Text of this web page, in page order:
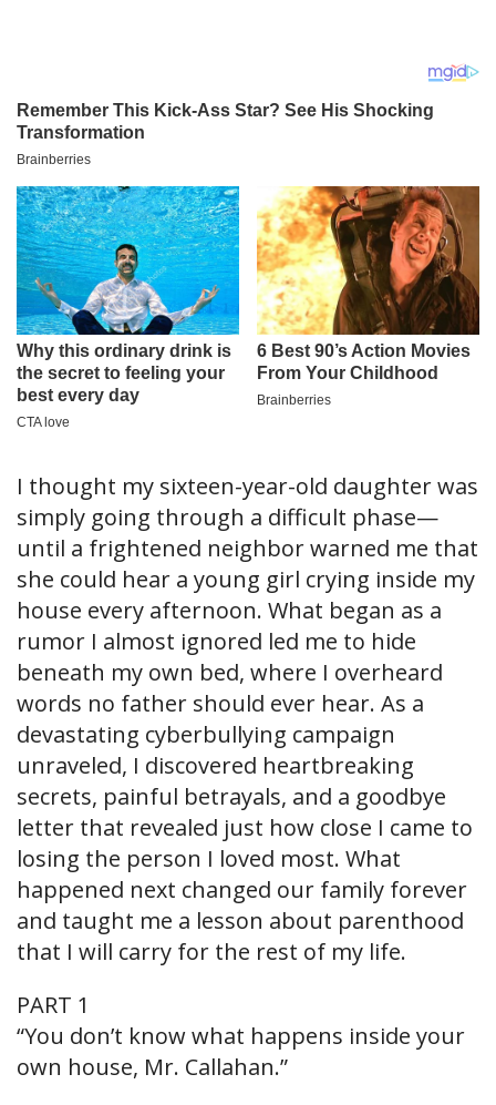
I thought my sixteen-year-old daughter was
simply going through a difficult phase—
until a frightened neighbor warned me that
she could hear a young girl crying inside my
house every afternoon. What began as a
rumor I almost ignored led me to hide
beneath my own bed, where I overheard
words no father should ever hear. As a
devastating cyberbullying campaign
unraveled, I discovered heartbreaking
secrets, painful betrayals, and a goodbye
letter that revealed just how close I came to
losing the person I loved most. What
happened next changed our family forever
and taught me a lesson about parenthood
that I will carry for the rest of my life.
PART 1
“You don’t know what happens inside your
own house, Mr. Callahan.”